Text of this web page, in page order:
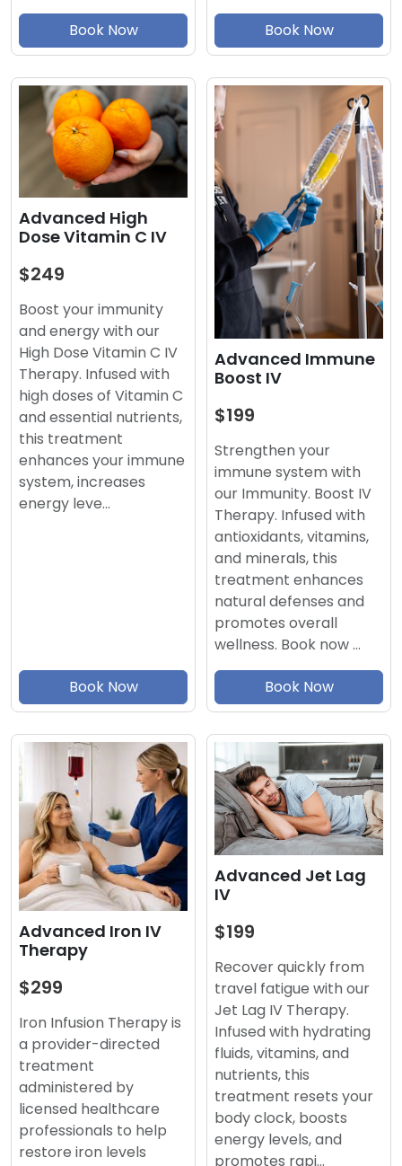
Book Now Book Now
Advanced High
Dose Vitamin C IV
$249
Boost your immunity
and energy with our
High Dose Vitamin C IV
Therapy. Infused with
high doses of Vitamin C
and essential nutrients,
this treatment
enhances your immune
system, increases
energy leve…
Book Now
Advanced Immune
Boost IV
$199
Strengthen your
immune system with
our Immunity. Boost IV
Therapy. Infused with
antioxidants, vitamins,
and minerals, this
treatment enhances
natural defenses and
promotes overall
wellness. Book now …
Book Now
Advanced Iron IV
Therapy
$299
Iron Infusion Therapy is
a provider-directed
treatment
administered by
licensed healthcare
professionals to help
restore iron levels
Advanced Jet Lag
IV
$199
Recover quickly from
travel fatigue with our
Jet Lag IV Therapy.
Infused with hydrating
fluids, vitamins, and
nutrients, this
treatment resets your
body clock, boosts
energy levels, and
promotes rapi…